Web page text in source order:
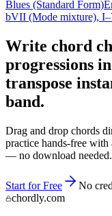
Blues (Standard Form)
bVII (Mode mixture),
Write chord
progressions
transpose
band.
Drag and drop chords
practice hands-free
— no download needed.
Start for Free
No
chordly.com